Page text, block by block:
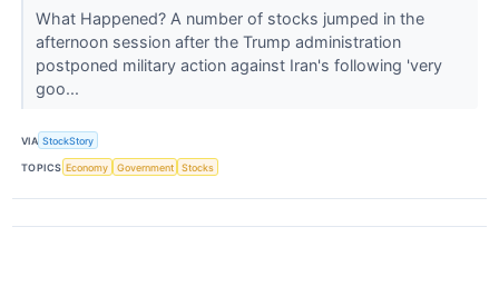
What Happened? A number of stocks jumped in the
afternoon session after the Trump administration
postponed military action against Iran's following 'very
goo...
VIA StockStory
TOPICS Economy Government Stocks